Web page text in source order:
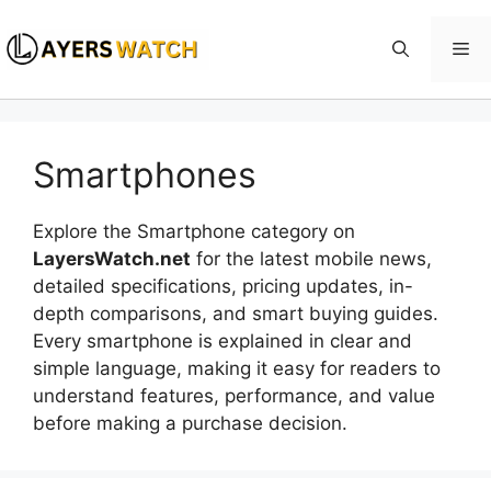
to
content
Smartphones
Explore the Smartphone category on
LayersWatch.net for the latest mobile news,
detailed specifications, pricing updates, in-
depth comparisons, and smart buying guides.
Every smartphone is explained in clear and
simple language, making it easy for readers to
understand features, performance, and value
before making a purchase decision.